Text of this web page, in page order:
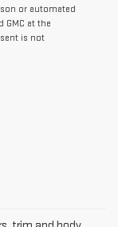
or automated
at the
is not